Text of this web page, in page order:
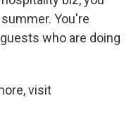
You're
who are doing
visit